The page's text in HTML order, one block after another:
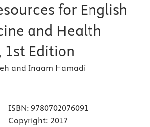
for English
and Health
1st Edition
and Inaam Hamadi
ISBN: 9780702076091
Copyright: 2017